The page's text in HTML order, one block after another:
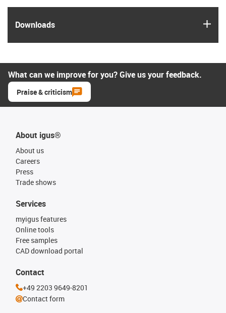
Downloads
What can we improve for you? Give us your feedback.
Praise & criticism
About igus®
About us
Careers
Press
Trade shows
Services
myigus features
Online tools
Free samples
CAD download portal
Contact
+49 2203 9649-8201
Contact form